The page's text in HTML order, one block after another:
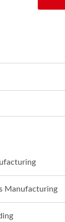
Manufacturing